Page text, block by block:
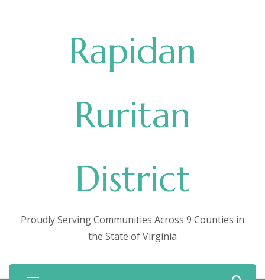
Rapidan
Ruritan
District
Proudly Serving Communities Across 9 Counties in
the State of Virginia